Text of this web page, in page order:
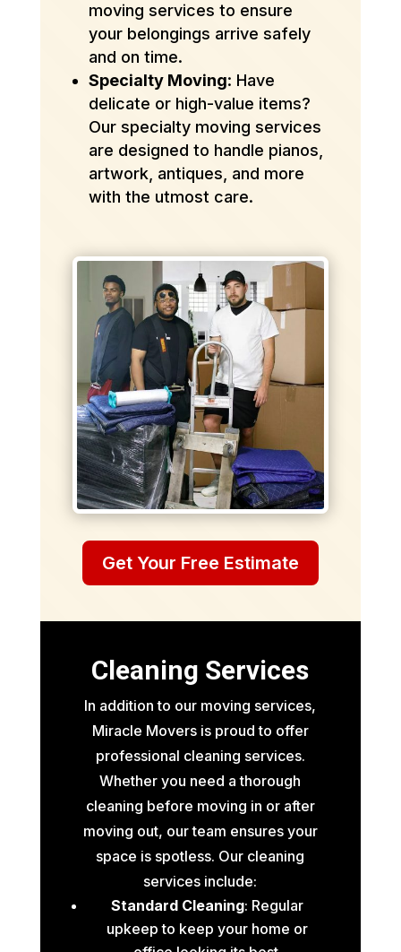
moving services to ensure
your belongings arrive safely
and on time.
Specialty Moving: Have
delicate or high-value items?
Our specialty moving services
are designed to handle pianos,
artwork, antiques, and more
with the utmost care.
Get Your Free Estimate
Cleaning Services
In addition to our moving services,
Miracle Movers is proud to offer
professional cleaning services.
Whether you need a thorough
cleaning before moving in or after
moving out, our team ensures your
space is spotless. Our cleaning
services include:
Standard Cleaning: Regular
upkeep to keep your home or